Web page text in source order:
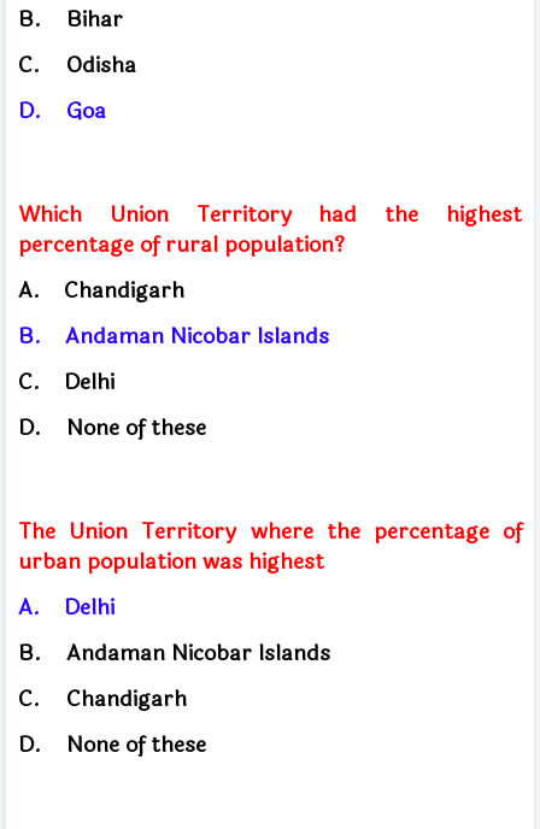
B.
Bihar
C.
Odisha
D.
Goa
Which Union Territory had the highest
percentage of rural population?
A.
Chandigarh
B.
Andaman Nicobar Islands
C.
Delhi
D.
None of these
The Union Territory where the percentage of
urban population was highest
A.
Delhi
B.
Andaman Nicobar Islands
C.
Chandigarh
D.
None of these